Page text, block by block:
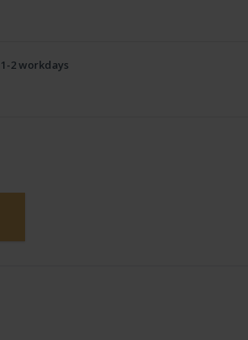
1-2 workdays